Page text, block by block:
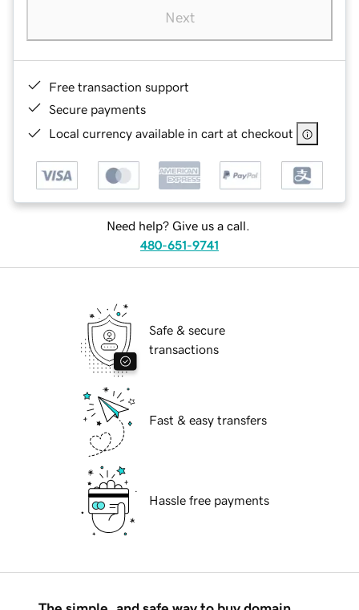
Next
Free transaction support
Secure payments
Local currency available in cart at checkout
Need help? Give us a call.
480-651-9741
Safe & secure
transactions
Fast & easy transfers
Hassle free payments